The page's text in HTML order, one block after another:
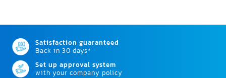
Satisfaction guaranteed
Back in 30 days*
Set up approval system
with your company policy